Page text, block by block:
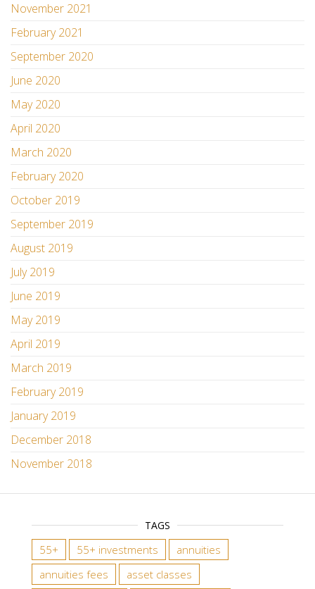
November 2021
February 2021
September 2020
June 2020
May 2020
April 2020
March 2020
February 2020
October 2019
September 2019
August 2019
July 2019
June 2019
May 2019
April 2019
March 2019
February 2019
January 2019
December 2018
November 2018
TAGS
55+ 55+ investments
annuities
annuities fees
asset classes